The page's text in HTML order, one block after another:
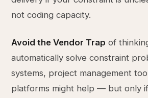
not coding capacity.
Avoid the Vendor Trap of
automatically solve constraint
systems, project management
platforms might help — but only